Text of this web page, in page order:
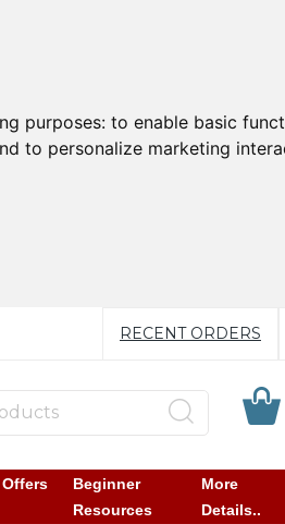
purposes: to enable basic
to personalize marketing
RECENT ORDERS
Beginner
Resources
More
Details..